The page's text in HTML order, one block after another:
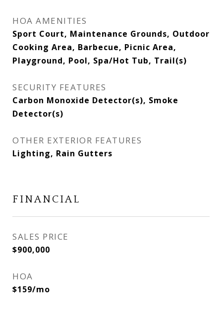
HOA AMENITIES
Sport Court, Maintenance Grounds, Outdoor
Cooking Area, Barbecue, Picnic Area,
Playground, Pool, Spa/Hot Tub, Trail(s)
SECURITY FEATURES
Carbon Monoxide Detector(s), Smoke
Detector(s)
OTHER EXTERIOR FEATURES
Lighting, Rain Gutters
FINANCIAL
SALES PRICE
$900,000
HOA
$159/mo